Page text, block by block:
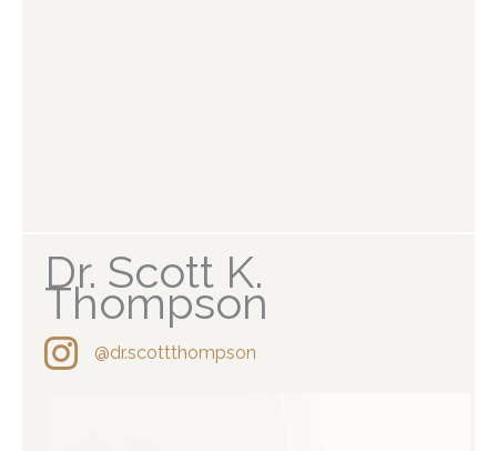
Dr. Scott K.
Thompson
@dr.scottthompson